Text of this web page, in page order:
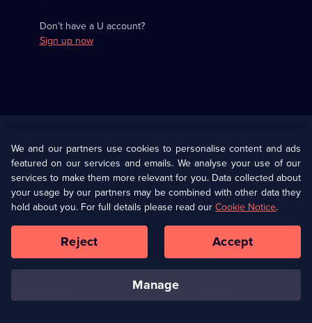
Don’t have a U account?
Sign up now
U Presents
Help
Terms & Conditions(Opens
in
browser
Information
Privacy Policy (Opens
in
a
tab)
Cookie Policy
Our values Corporate
Ways to Watch
We and our partners use cookies to personalise content and ads
featured on our services and emails. We analyse your use of our
services to make them more relevant for you. Data collected about
your usage by our partners may be combined with other data they
hold about you. For full details please read our Cookie Notice.
manage
Reject Accept